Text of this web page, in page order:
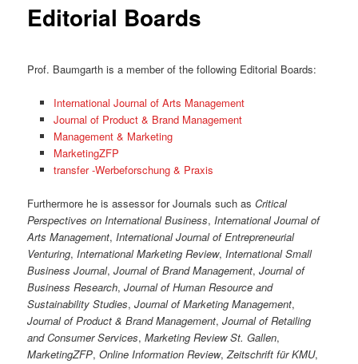
Editorial Boards
Prof. Baumgarth is a member of the following Editorial Boards:
International Journal of Arts Management
Journal of Product & Brand Management
Management & Marketing
MarketingZFP
transfer -Werbeforschung & Praxis
Furthermore he is assessor for Journals such asCritical
Perspectives on International Business,International Journal of
Arts Management,International Journal of Entrepreneurial
Venturing,International Marketing Review,International Small
Business Journal,Journal of Brand Management,Journal of
Business Research,Journal of Human Resource and
Sustainability Studies,Journal of Marketing Management,
Journal of Product & Brand Management,Journal of Retailing
and Consumer Services,Marketing Review St. Gallen,
MarketingZFP,Online Information Review,Zeitschrift für KMU,